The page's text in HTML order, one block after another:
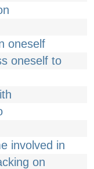
oneself
oneself to
involved in
on